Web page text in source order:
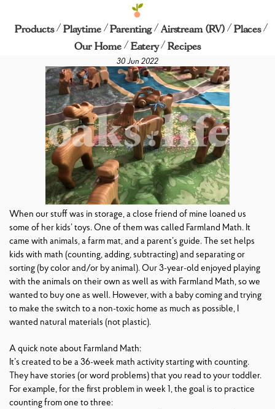
Products / Playtime /Parenting/Airstream (RV) /Places /
Our Home / Eatery/Recipes
Farmland Math
30 Jun 2022
When our stuff was in storage, a close friend of mine loaned us
some of her kids’ toys. One of them was called Farmland Math. It
came with animals, a farm mat, and a parent’s guide. The set helps
kids with math (counting, adding, subtracting) and separating or
sorting (by color and/or by animal). Our 3-year-old enjoyed playing
with the animals on their own as well as with Farmland Math, so we
wanted to buy one as well. However, with a baby coming and trying
to make the switch to a non-toxic home as much as possible, I
wanted natural materials (not plastic).
A quick note about Farmland Math:
It’s created to be a 36-week math activity starting with counting.
They have stories (or word problems) that you read to your toddler.
For example, for the first problem in week 1, the goal is to practice
counting from one to three: